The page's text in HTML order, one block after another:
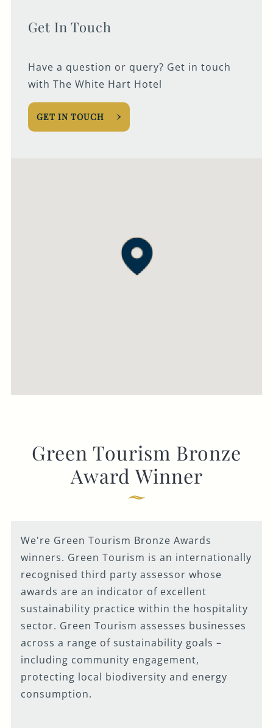
Get In Touch
Have a question or query? Get in touch
with The White Hart Hotel
GET IN TOUCH
Green Tourism Bronze
Award Winner
We're Green Tourism Bronze Awards
winners. Green Tourism is an internationally
recognised third party assessor whose
awards are an indicator of excellent
sustainability practice within the hospitality
sector. Green Tourism assesses businesses
across a range of sustainability goals –
including community engagement,
protecting local biodiversity and energy
consumption.